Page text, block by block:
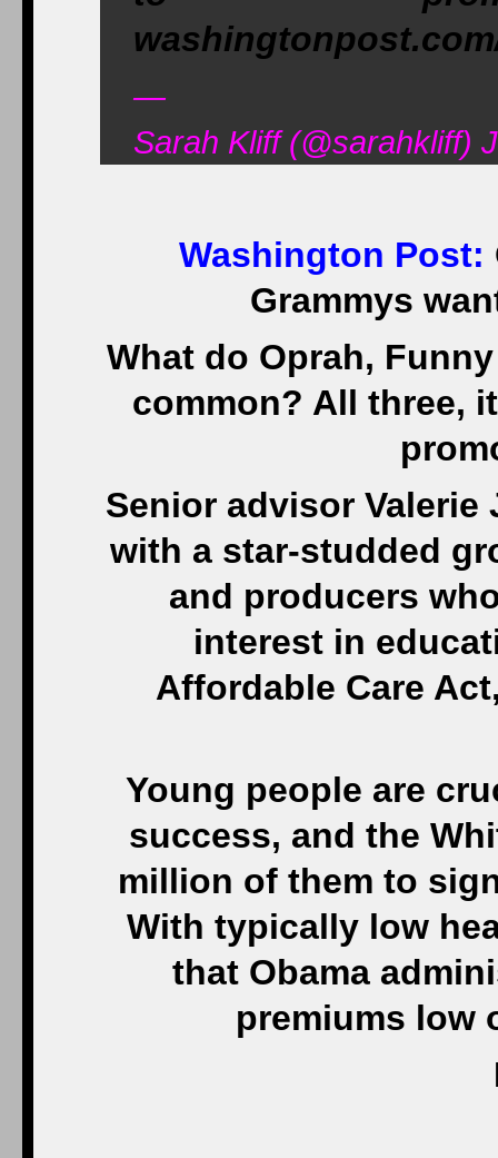
—
Sarah Kliff (@sarahkliff)
Washington Post:
Grammys
What do Oprah,
common? All three,
Senior advisor
with a star-studded
and producers
interest in
Affordable Care
Young people are
success, and the
million of them to
With typically low
that Obama
premiums low